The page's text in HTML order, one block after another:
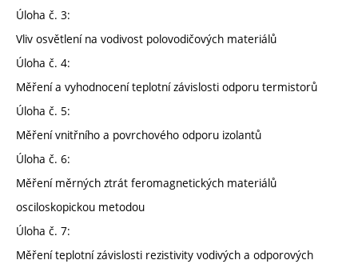
Úloha č. 3:
Vliv osvětlení na vodivost polovodičových materiálů
Úloha č. 4:
Měření a vyhodnocení teplotní závislosti odporu termistorů
Úloha č. 5:
Měření vnitřního a povrchového odporu izolantů
Úloha č. 6:
Měření měrných ztrát feromagnetických materiálů
osciloskopickou metodou
Úloha č. 7:
Měření teplotní závislosti rezistivity vodivých a odporových